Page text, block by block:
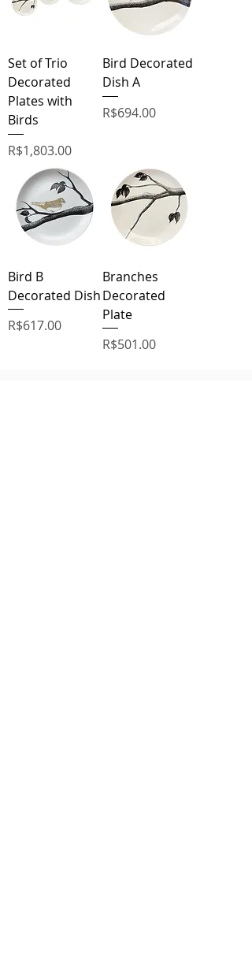
Set of Trio
Decorated
Plates with
Birds
Price
R$1,803.00
Bird Decorated
Dish A
Price
R$694.00
Bird B
Decorated Dish
Price
R$617.00
Branches
Decorated
Plate
Price
R$501.00